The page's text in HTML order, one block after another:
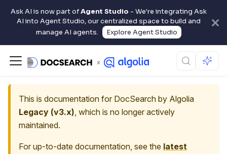
Ask AI is now part ofAgent Studio - We're integrating Ask
AI into Agent Studio, our centralized space to build and
manage AI agents.
Explore Agent Studio
This is documentation for DocSearch by Algolia
Legacy (v3.x), which is no longer actively
maintained.
For up-to-date documentation, see the latest